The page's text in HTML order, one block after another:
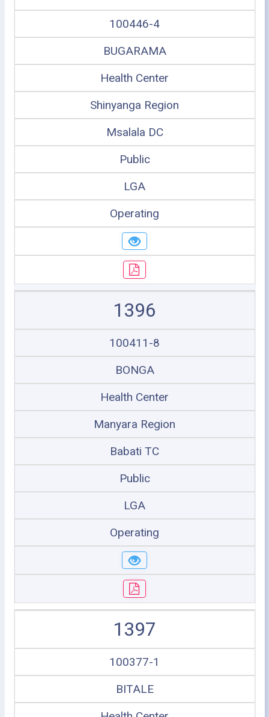
100446-4
BUGARAMA
Health Center
Shinyanga Region
Msalala DC
Public
LGA
Operating
1396
100411-8
BONGA
Health Center
Manyara Region
Babati TC
Public
LGA
Operating
1397
100377-1
BITALE